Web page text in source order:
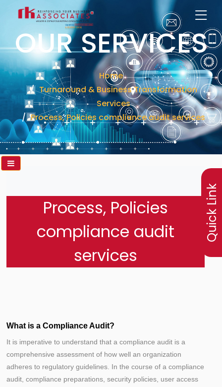
OUR SERVICES
Home
Turnaround & Business Transformation
Services
Process, Policies compliance audit services
×
Quick Link
Process, Policies
compliance audit
services
What is a Compliance Audit?
It is imperative to understand that a compliance audit is a
comprehensive assessment of how well an organization
adheres to regulatory guidelines. In the course of a compliance
audit, compliance preparations, security policies, user access